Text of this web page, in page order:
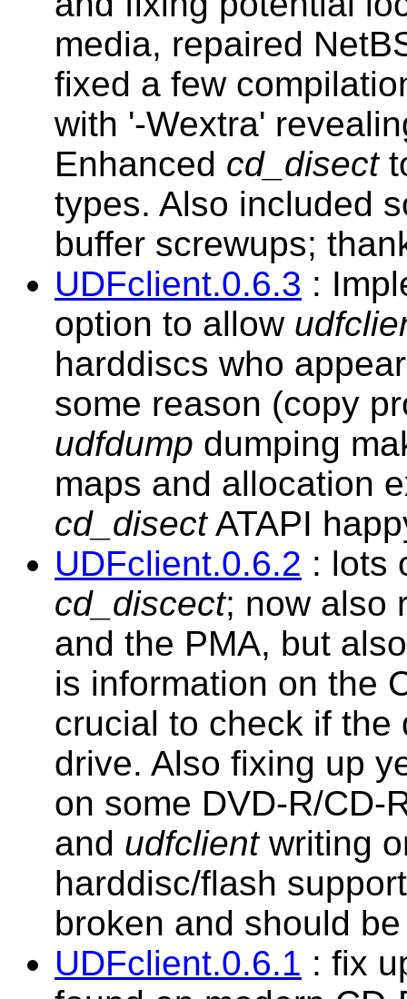
media, repaired
fixed a few
with '-Wextra'
Enhanced cd_disect
types. Also included
buffer screwups;
UDFclient.0.6.3 :
option to allow
harddiscs who
some reason (copy
udfdump dumping
maps and allocation
cd_disectATAPI
UDFclient.0.6.2 : lots
cd_discect; now also
and the PMA, but
is information on the
crucial to check if the
drive. Also fixing up
on some DVD-R/CD-
and udfclientwriting
harddisc/flash
broken and should
UDFclient.0.6.1 : fix